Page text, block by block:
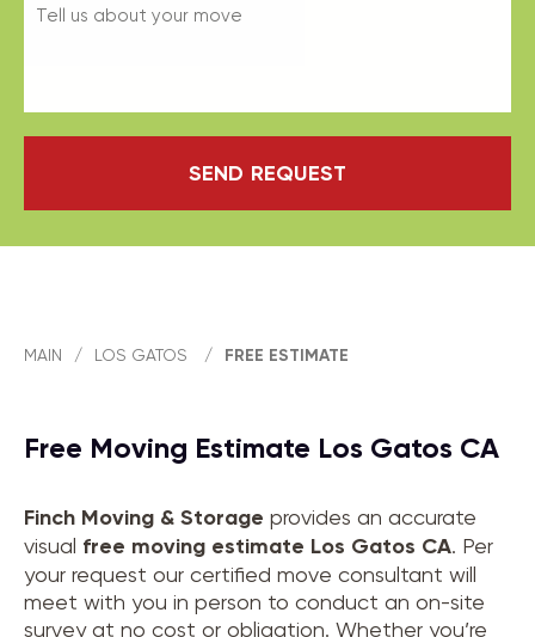
SEND REQUEST
MAIN / LOS GATOS / FREE ESTIMATE
Free Moving Estimate Los Gatos CA
Finch Moving & Storage provides an accurate
visual free moving estimate Los Gatos CA. Per
your request our certified move consultant will
meet with you in person to conduct an on-site
survey at no cost or obligation. Whether you’re